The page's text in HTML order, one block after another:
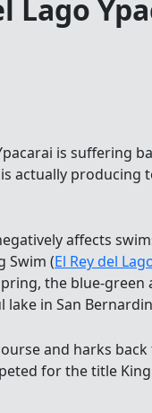
Lago
is suffering
actually producing
affects
Swim (El Rey del
the blue-green
in San
and harks
for the title